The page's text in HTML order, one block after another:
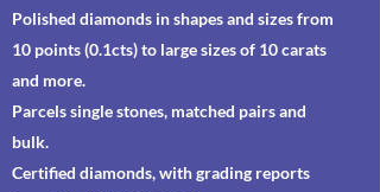
Polished diamonds in shapes and sizes from
10 points (0.1cts) to large sizes of 10 carats
and more.
Parcels single stones, matched pairs and
bulk.
Certified diamonds, with grading reports